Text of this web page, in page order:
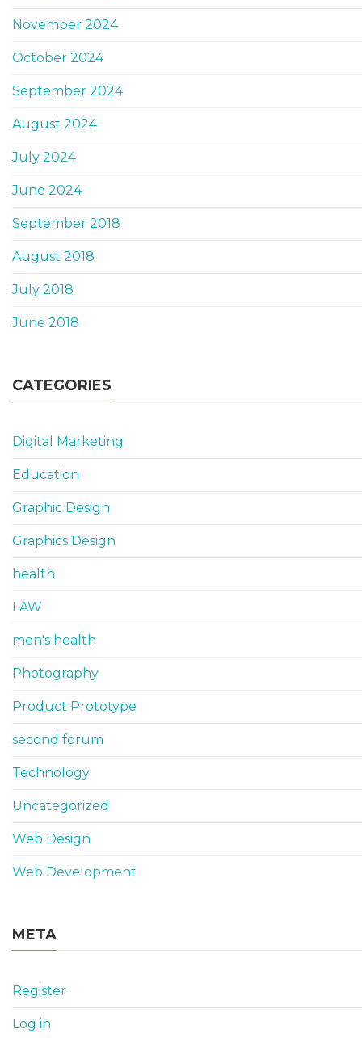
November 2024
October 2024
September 2024
August 2024
July 2024
June 2024
September 2018
August 2018
July 2018
June 2018
CATEGORIES
Digital Marketing
Education
Graphic Design
Graphics Design
health
LAW
men's health
Photography
Product Prototype
second forum
Technology
Uncategorized
Web Design
Web Development
META
Register
Log in